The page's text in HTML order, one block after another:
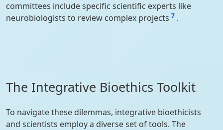
committees include specific scientific experts like
neurobiologists to review complex projects 7 .
The Integrative Bioethics Toolkit
To navigate these dilemmas, integrative bioethicists
and scientists employ a diverse set of tools. The